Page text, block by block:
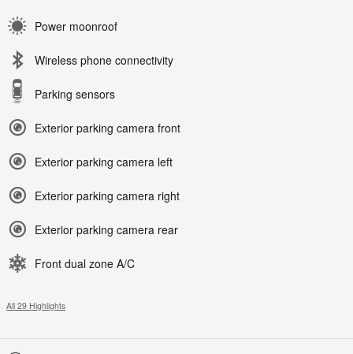
Power moonroof
Wireless phone connectivity
Parking sensors
Exterior parking camera front
Exterior parking camera left
Exterior parking camera right
Exterior parking camera rear
Front dual zone A/C
All 29 Highlights